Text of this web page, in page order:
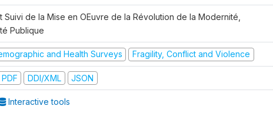
Suivi de la Mise en OEuvre de la Révolution de la Modernité,
Publique
and Health Surveys Fragility, Conflict and Violence
DDI/XML JSON
Interactive tools